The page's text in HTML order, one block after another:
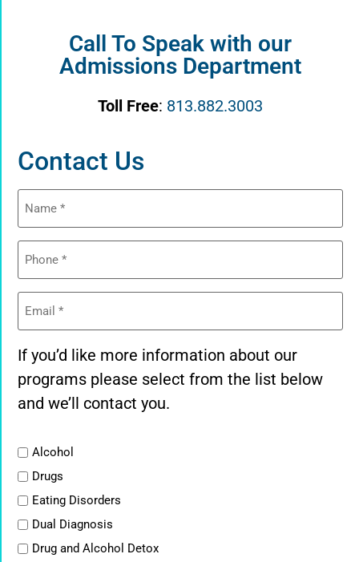
Call To Speak with our
Admissions Department
Toll Free: 813.882.3003
Contact Us
Name
(Required)
Phone
(Required)
Email
(Required)
If you’d like more information about our
programs please select from the list below
and we’ll contact you.
ListAlcohol
Drugs
Eating Disorders
Dual Diagnosis
Drug and Alcohol Detox